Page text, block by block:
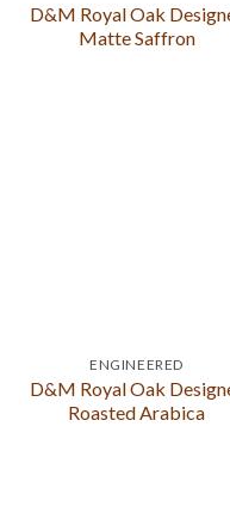
D&M Royal Oak
Matte Saffron
ENGINEERED
D&M Royal Oak
Roasted Arabica